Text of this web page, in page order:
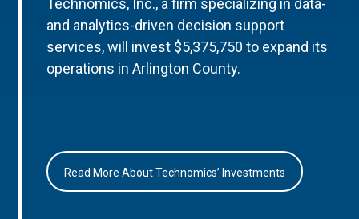
Technomics, Inc., a firm specializing in data-
and analytics-driven decision support
services, will invest $5,375,750 to expand its
operations in Arlington County.
Read More About Technomics’ Investments